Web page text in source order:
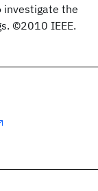
investigate the
©2010 IEEE.